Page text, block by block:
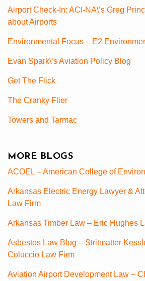
Airport Check-In: ACI-NA\’s Greg
about Airports
Environmental Focus – E2
Evan Spark\’s Aviation Policy Blog
Get The Flick
The Cranky Flier
Towers and Tarmac
MORE BLOGS
ACOEL – American College of
Arkansas Electric Energy Lawyer &
Law Firm
Arkansas Timber Law – Eric Hughes
Asbestos Law Blog – Stritmatter
Coluccio Law Firm
Aviation Airport Development Law –